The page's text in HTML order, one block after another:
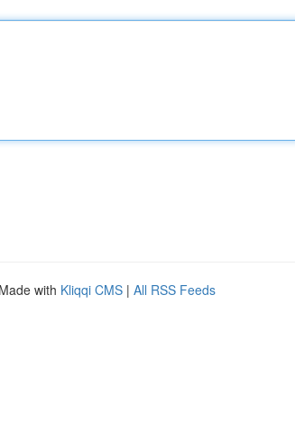
with Kliqqi CMS | All RSS Feeds